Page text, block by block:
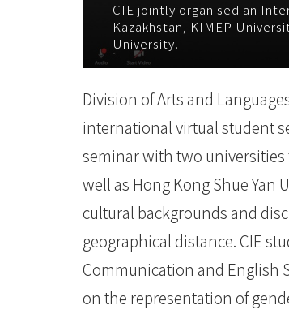
CIE jointly organised an
Kazakhstan, KIMEP
University.
Division of Arts and
international virtual student
seminar with two universities
well as Hong Kong Shue
cultural backgrounds and
geographical distance. CIE
Communication and English
on the representation of